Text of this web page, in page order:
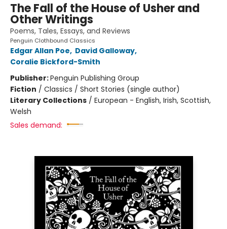
The Fall of the House of Usher and
Other Writings
Poems, Tales, Essays, and Reviews
Penguin Clothbound Classics
Edgar Allan Poe, David Galloway,
Coralie Bickford-Smith
Publisher:Penguin Publishing Group
Fiction / Classics / Short Stories (single author)
Literary Collections / European - English, Irish, Scottish,
Welsh
Sales demand: